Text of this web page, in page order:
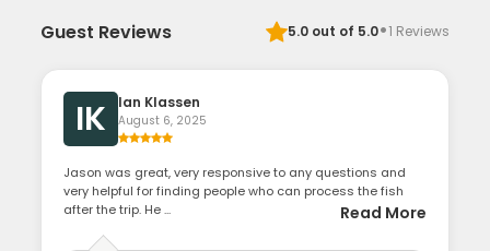
Guest Reviews 5.0out of 5.0·1 Reviews
IK Ian Klassen
August 6, 2025
Jason was great, very responsive to any questions and
very helpful for finding people who can process the fish
after the trip. He ...
Read More